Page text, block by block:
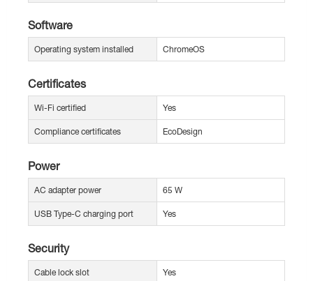
Software
Operating system installed ChromeOS
Certificates
Wi-Fi certified Yes
Compliance certificates EcoDesign
Power
AC adapter power 65 W
USB Type-C charging port Yes
Security
Cable lock slot Yes